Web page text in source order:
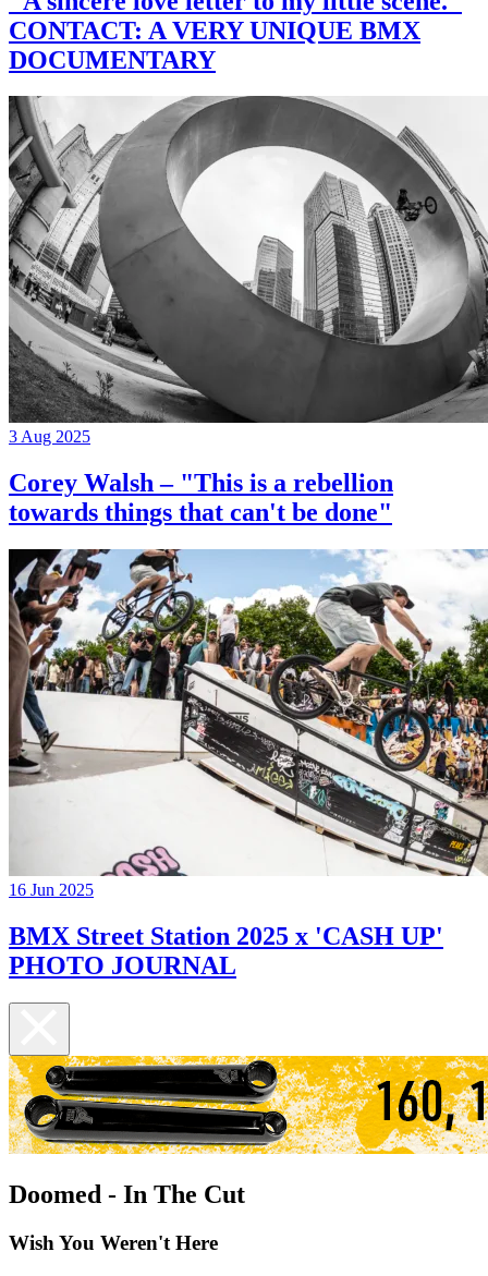
CONTACT: A VERY UNIQUE BMX
DOCUMENTARY
3 Aug 2025
Corey Walsh – "This is a rebellion
towards things that can't be done"
16 Jun 2025
BMX Street Station 2025 x 'CASH UP'
PHOTO JOURNAL
Doomed - In The Cut
Wish You Weren't Here